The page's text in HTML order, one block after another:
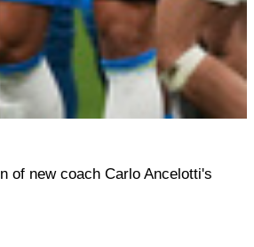
of new coach Carlo Ancelotti's